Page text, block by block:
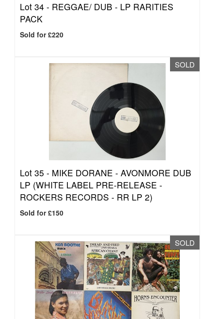
Lot 34 - REGGAE/ DUB - LP RARITIES
PACK
Sold for £220
SOLD
Lot 35 - MIKE DORANE - AVONMORE DUB
LP (WHITE LABEL PRE-RELEASE -
ROCKERS RECORDS - RR LP 2)
Sold for £150
SOLD